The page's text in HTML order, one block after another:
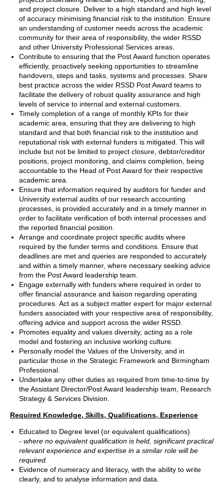
and project closure. Deliver to a high standard and high level
of accuracy minimising financial risk to the institution. Ensure
an understanding of customer needs across the academic
community for their area of responsibility, the wider RSSD
and other University Professional Services areas.
Contribute to ensuring that the Post Award function operates
efficiently, proactively seeking opportunities to streamline
handovers, steps and tasks, systems and processes. Share
best practice across the wider RSSD Post Award teams to
facilitate the delivery of robust quality assurance and high
levels of service to internal and external customers.
Timely completion of a range of monthly KPIs for their
academic area, ensuring that they are delivering to high
standard and that both financial risk to the institution and
reputational risk with external funders is mitigated. This will
include but not be limited to project closure, debtor/creditor
positions, project monitoring, and claims completion, being
accountable to the Head of Post Award for their respective
academic area.
Ensure that information required by auditors for funder and
University external audits of our research accounting
processes, is provided accurately and in a timely manner in
order to facilitate verification of both internal processes and
the reported financial position.
Arrange and coordinate project specific audits where
required by the funder terms and conditions. Ensure that
deadlines are met and queries are responded to accurately
and within a timely manner, where necessary seeking advice
from the Post Award leadership team.
Engage externally with funders where required in order to
offer financial assurance and liaison regarding operating
procedures. Act as a subject matter expert for major external
funders associated with your respective area of responsibility,
offering advice and support across the wider RSSD.
Promotes equality and values diversity, acting as a role
model and fostering an inclusive working culture.
Personally model the Values of the University, and in
particular those in the Strategic Framework and Birmingham
Professional.
Undertake any other duties as required from time-to-time by
the Assistant Director/Post Award leadership team, Research
Strategy & Services Division.
Required Knowledge, Skills, Qualifications, Experience
Educated to Degree level (or equivalent qualifications)
- where no equivalent qualification is held, significant practical
relevant experience and expertise in a similar role will be
required.
Evidence of numeracy and literacy, with the ability to write
clearly, and to analyse information and data.